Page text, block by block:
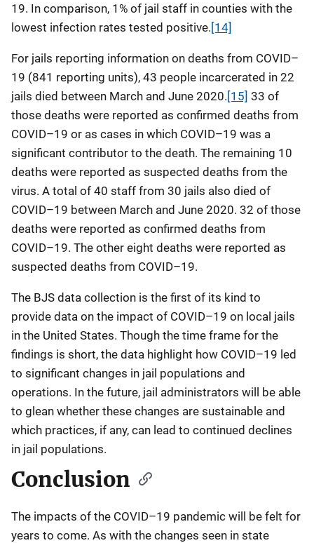
19. In comparison, 1% of jail staff in counties with the
lowest infection rates tested positive. [14]
For jails reporting information on deaths from COVID–
19 (841 reporting units), 43 people incarcerated in 22
jails died between March and June 2020. [15] 33 of
those deaths were reported as confirmed deaths from
COVID–19 or as cases in which COVID–19 was a
significant contributor to the death. The remaining 10
deaths were reported as suspected deaths from the
virus. A total of 40 staff from 30 jails also died of
COVID–19 between March and June 2020. 32 of those
deaths were reported as confirmed deaths from
COVID–19. The other eight deaths were reported as
suspected deaths from COVID–19.
The BJS data collection is the first of its kind to
provide data on the impact of COVID–19 on local jails
in the United States. Though the time frame for the
findings is short, the data highlight how COVID–19 led
to significant changes in jail populations and
operations. In the future, jail administrators will be able
to glean whether these changes are sustainable and
which practices, if any, can lead to continued declines
in jail populations.
Conclusion
The impacts of the COVID–19 pandemic will be felt for
years to come. As with the changes seen in state